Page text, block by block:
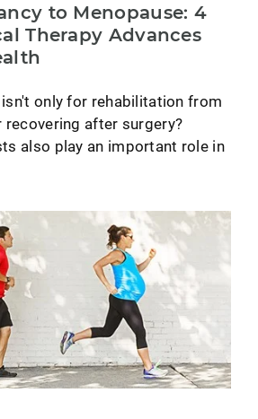
to Menopause: 4
Therapy Advances
only for rehabilitation from
after surgery?
also play an important role in